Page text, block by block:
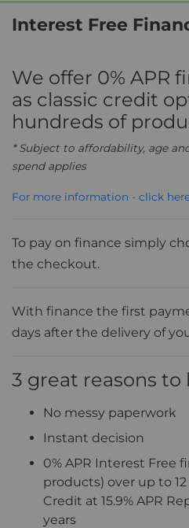
Interest Free
We offer 0% APR
as classic credit
hundreds of
* Subject to affordability, age
spend applies
For more information - click
To pay on finance simply
the checkout.
With finance the first
days after the delivery of
3 great reasons
No messy paperwork
Instant decision
0% APR Interest Free
products) over up to
Credit at 15.9% APR
years